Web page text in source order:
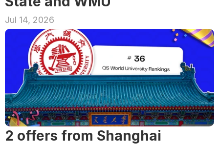
Jul 14, 2026
2 offers from Shanghai